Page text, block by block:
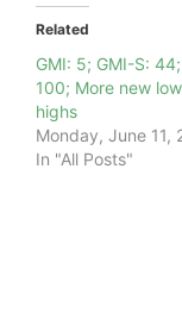
Related
GMI: 5; GMI-S:
100; More new
highs
Monday, June 11,
In "All Posts"